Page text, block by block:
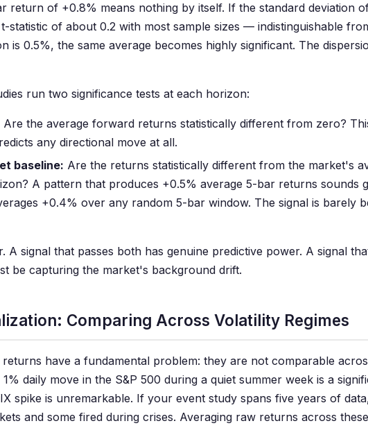
return of +0.8% means nothing by itself. If the standard deviation
statistic of about 0.2 with most sample sizes — indistinguishable
is 0.5%, the same average becomes highly significant. The
run two significance tests at each horizon:
Are the average forward returns statistically different from zero?
any directional move at all.
baseline: Are the returns statistically different from the market's
A pattern that produces +0.5% average 5-bar returns sounds
+0.4% over any random 5-bar window. The signal is barely
A signal that passes both has genuine predictive power. A signal
be capturing the market's background drift.
Comparing Across Volatility Regimes
returns have a fundamental problem: they are not comparable
daily move in the S&P 500 during a quiet summer week is a
spike is unremarkable. If your event study spans five years of
and some fired during crises. Averaging raw returns across